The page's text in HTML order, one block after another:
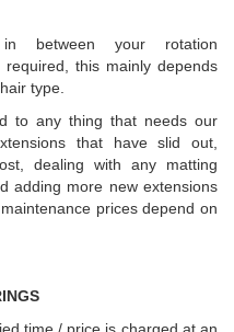
in between your rotation
this mainly depends
type.
to any thing that needs our
that have slid out,
dealing with any matting
adding more new extensions
prices depend on